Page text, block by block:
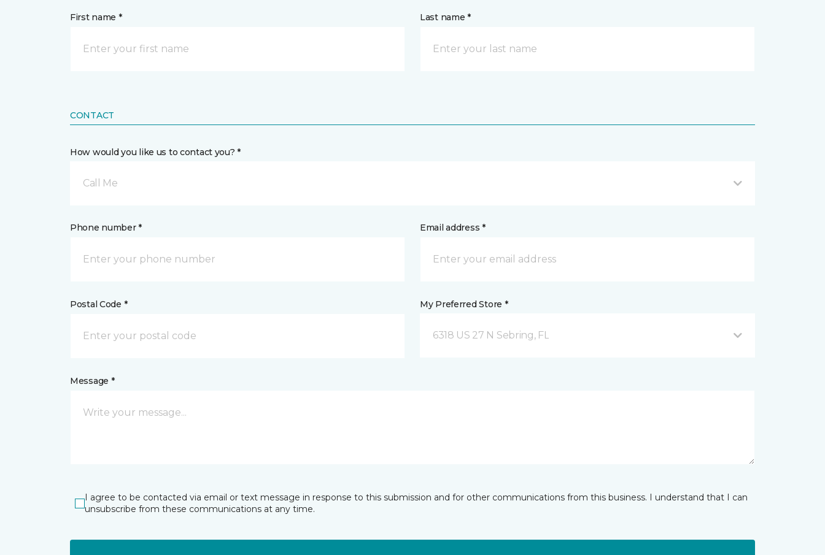
First name * Last name *
CONTACT
How would you like us to contact you? *
Call Me
Phone number * Email address *
Postal Code * My Preferred Store *
6318 US 27 N Sebring, FL
Message *
I agree to be contacted via email or text message in response to this submission and for other communications from this business. I understand that I can
unsubscribe from these communications at any time.